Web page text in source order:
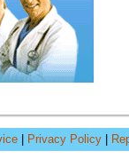
Privacy Policy